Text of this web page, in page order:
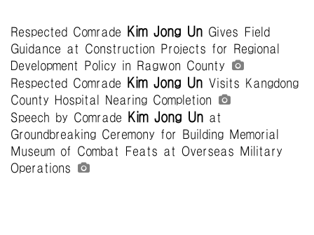
Respected Comrade Kim Jong Un Gives Field
Guidance at Construction Projects for Regional
Development Policy in Ragwon County
Respected Comrade
Kim Jong Un Visits Kangdong
County Hospital Nearing Completion
Speech by Comrade
Kim Jong Un at
Groundbreaking Ceremony for Building Memorial
Museum of Combat Feats at Overseas Military
Operations